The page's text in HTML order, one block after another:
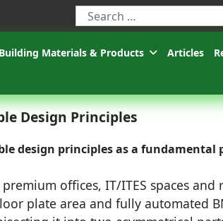
Type 2 or more characters for
Building Materials & Products Articles
Design Principles
design principles as a fundamental
offices, IT/ITES spaces and
plate area and fully automated